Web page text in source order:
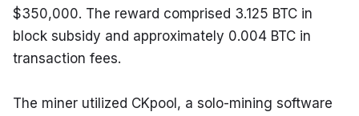
$350,000. The reward comprised 3.125 BTC in
block subsidy and approximately 0.004 BTC in
transaction fees.
The miner utilized CKpool, a solo-mining software